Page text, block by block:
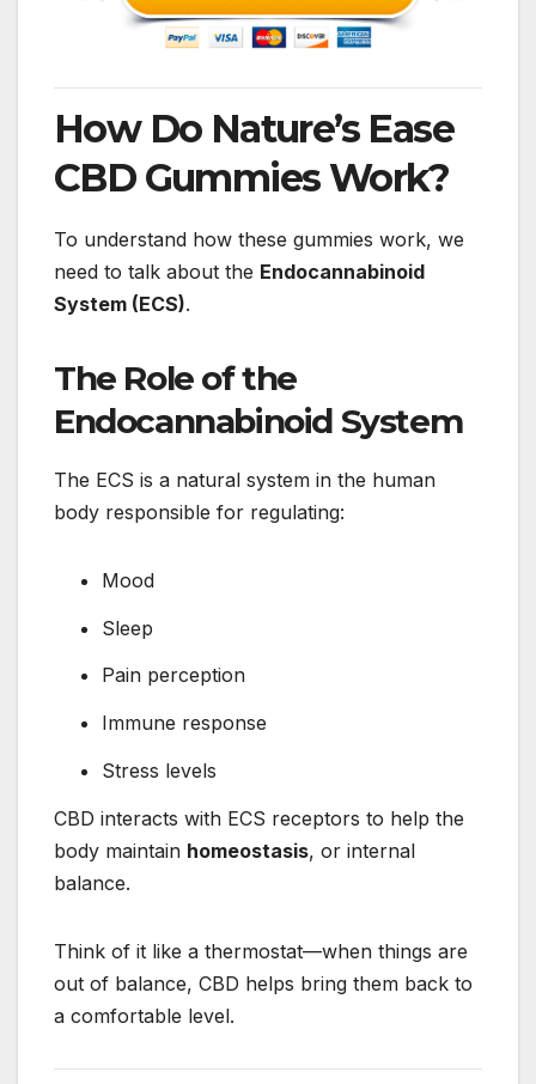
How Do Nature’s Ease
CBD Gummies Work?
To understand how these gummies work, we
need to talk about the Endocannabinoid
System (ECS).
The Role of the
Endocannabinoid System
The ECS is a natural system in the human
body responsible for regulating:
Mood
Sleep
Pain perception
Immune response
Stress levels
CBD interacts with ECS receptors to help the
body maintain homeostasis, or internal
balance.
Think of it like a thermostat—when things are
out of balance, CBD helps bring them back to
a comfortable level.